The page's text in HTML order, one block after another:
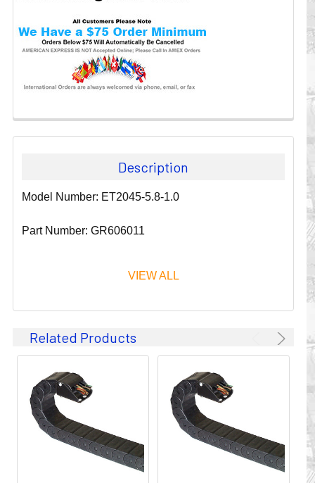
Description
Model Number: ET2045-5.8-1.0
Part Number: GR606011
Since 1911, GLEASON REEL CORPORATION has been a
leader in the business of CABLE & HOSE MANAGEMENT.
valuable cables and hoses that power and control moving
machines of all types. They improve productivity and safety
on the job by moving cables and hoses away from
hazardous locations on machinery or the shop floor into a
controlled environment.
VIEW ALL
Related Products